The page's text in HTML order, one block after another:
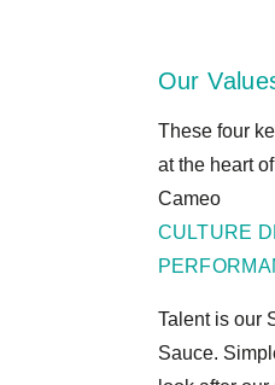
Our
These four
at the heart
Cameo
CULTURE
Talent is our
Sauce.